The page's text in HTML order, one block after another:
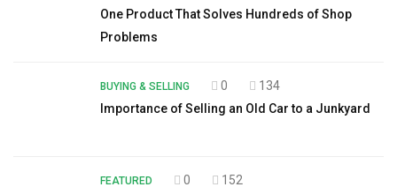
One Product That Solves Hundreds of Shop
Problems
BUYING & SELLING 0
134
Importance of Selling an Old Car to a Junkyard
FEATURED 0 152